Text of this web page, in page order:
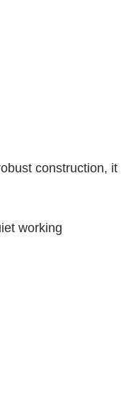
construction, it
working